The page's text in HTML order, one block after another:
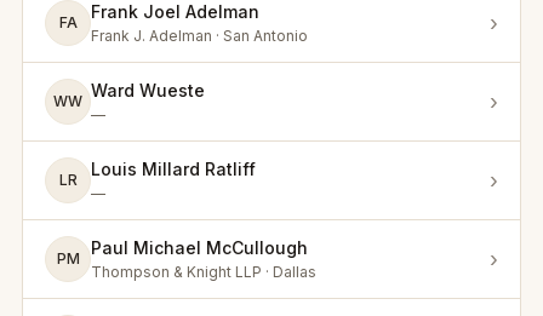
FA
Frank Joel Adelman
Frank J. Adelman · San Antonio ›
WW
Ward Wueste
— ›
LR
Louis Millard Ratliff
— ›
PM
Paul Michael McCullough
Thompson & Knight LLP · Dallas ›